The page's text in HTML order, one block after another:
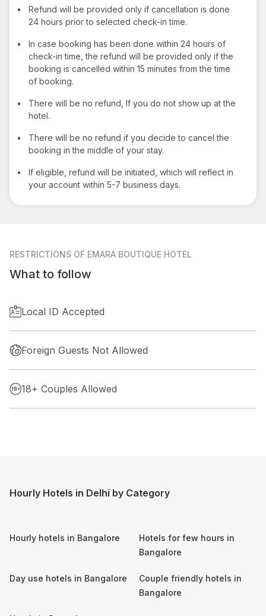
•
Refund will be provided only if cancellation is done
24 hours prior to selected check-in time.
•
In case booking has been done within 24 hours of
check-in time, the refund will be provided only if the
booking is cancelled within 15 minutes from the time
of booking.
•
There will be no refund, If you do not show up at the
hotel.
•
There will be no refund if you decide to cancel the
booking in the middle of your stay.
•
If eligible, refund will be initiated, which will reflect in
your account within 5-7 business days.
RESTRICTIONS OF EMARA BOUTIQUE HOTEL
What to follow
Local ID Accepted
Foreign Guests Not Allowed
18+ Couples Allowed
Hourly Hotels in Delhi by Category
Hourly hotels in Bangalore
Hotels for few hours in
Bangalore
Day use hotels in Bangalore
Couple friendly hotels in
Bangalore